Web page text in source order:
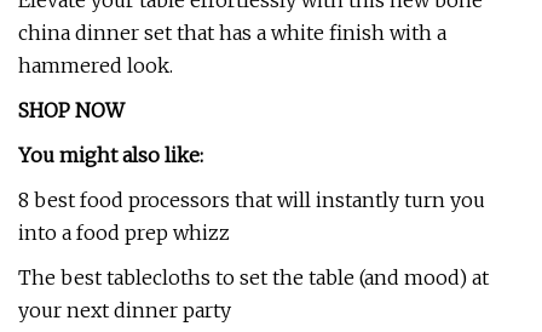
china dinner set that has a white finish with a
hammered look.
SHOP NOW
You might also like:
8 best food processors that will instantly turn you
into a food prep whizz
The best tablecloths to set the table (and mood) at
your next dinner party